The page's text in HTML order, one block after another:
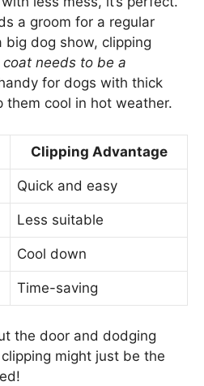
a groom for a regular
dog show, clipping
needs to be a
handy for dogs with thick
them cool in hot weather.
Clipping Advantage
Quick and easy
Less suitable
Cool down
Time-saving
the door and dodging
clipping might just be the